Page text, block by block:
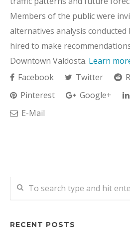
Members of the public were
alternatives analysis
hired to make
Downtown Valdosta. Learn
Facebook
Twitter
Pinterest
Google+
E-Mail
RECENT POSTS